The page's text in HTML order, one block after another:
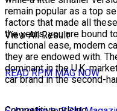
View All Result
READ RPM MAG NOW
remain popular as a top
factors that made all
the years, you are bound
functional ease, modern
they are endowed with.
dominant in the U.K.
car brand in the second-